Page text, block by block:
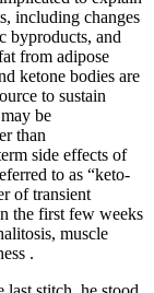
including changes
byproducts, and
from adipose
ketone bodies are
to sustain
be
than
side effects of
to as “keto-
of transient
the first few weeks
muscle
.